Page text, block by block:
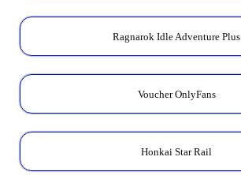
Ragnarok Idle Adventure Plus
Voucher OnlyFans
Honkai Star Rail